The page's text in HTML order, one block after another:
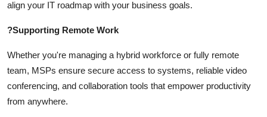
align your IT roadmap with your business goals.
?Supporting Remote Work
Whether you're managing a hybrid workforce or fully remote
team, MSPs ensure secure access to systems, reliable video
conferencing, and collaboration tools that empower productivity
from anywhere.